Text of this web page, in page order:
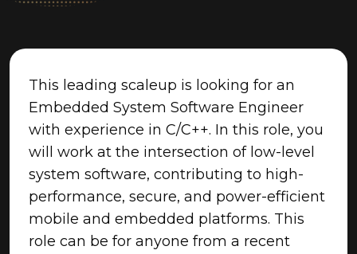
This leading scaleup is looking for an
Embedded System Software Engineer
with experience in C/C++. In this role, you
will work at the intersection of low-level
system software, contributing to high-
performance, secure, and power-efficient
mobile and embedded platforms. This
role can be for anyone from a recent